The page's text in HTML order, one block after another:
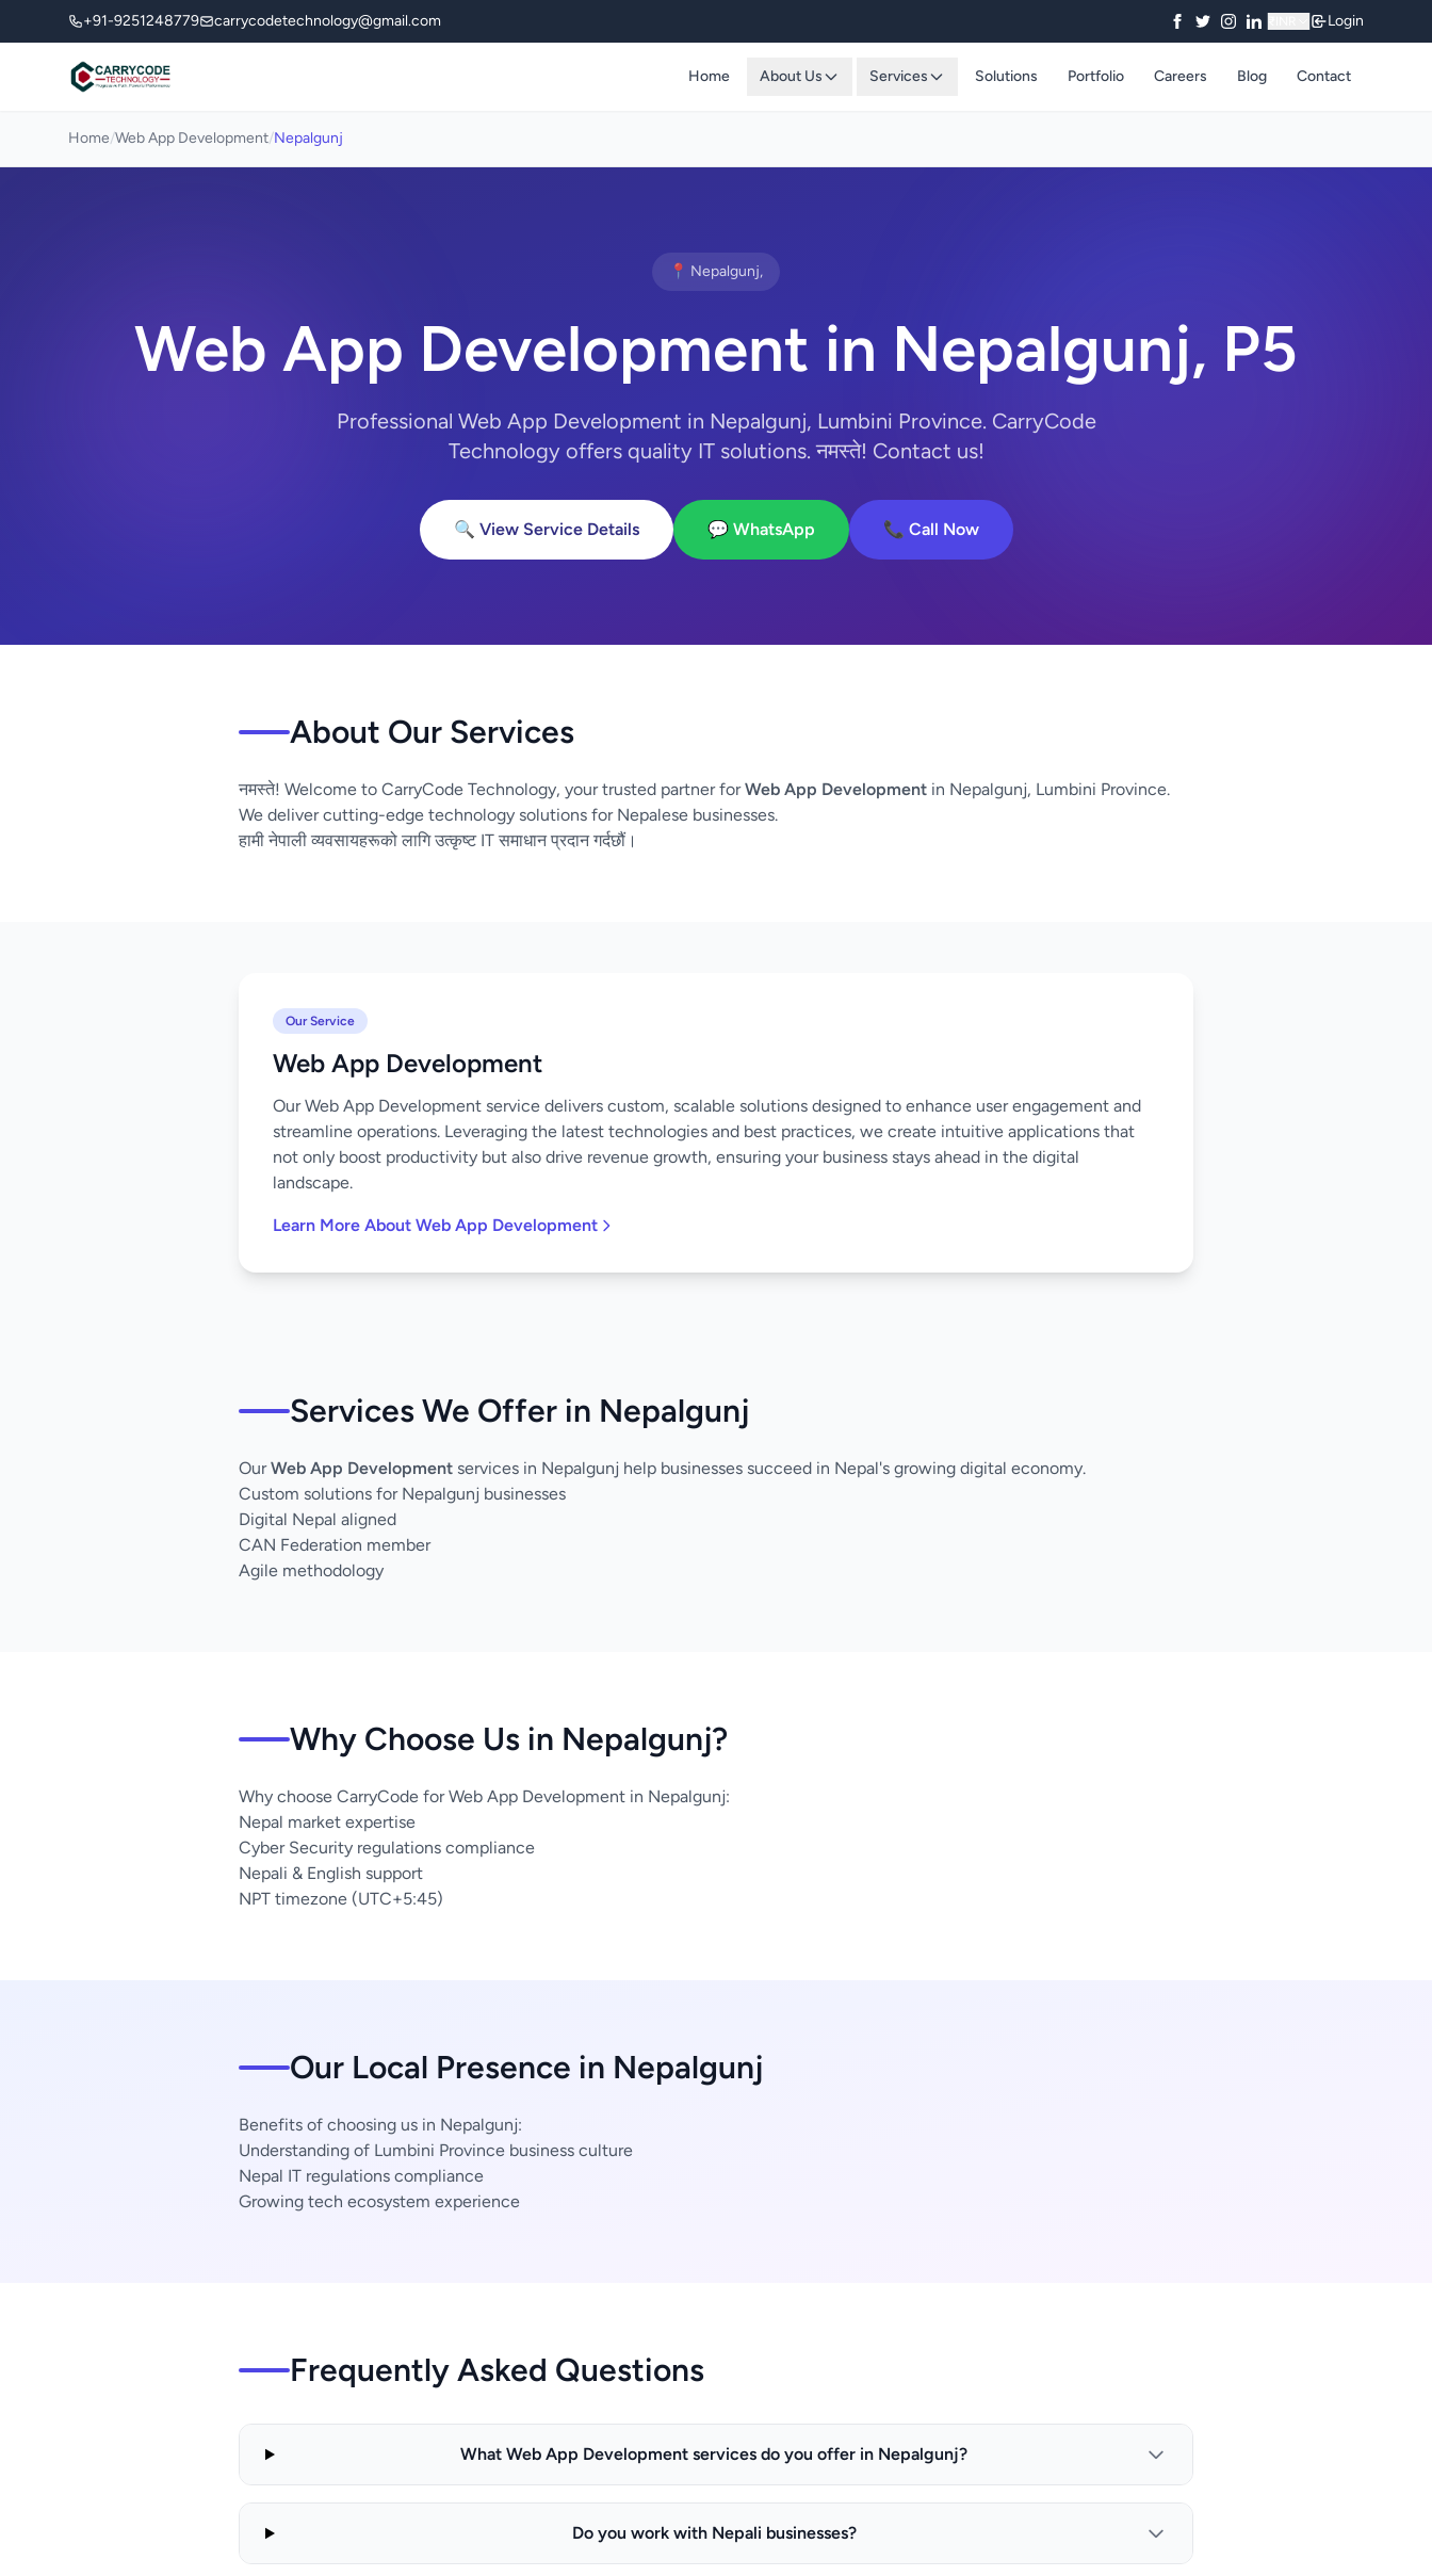
+91-9251248779 carrycodetechnology@gmail.com Login
Home About Us Services Solutions Portfolio Careers Blog Contact
Home/Web App Development/Nepalgunj
📍 Nepalgunj,
Web App Development in Nepalgunj, P5
Professional Web App Development in Nepalgunj, Lumbini Province. CarryCode
Technology offers quality IT solutions. नमस्ते! Contact us!
🔍 View Service Details 💬 WhatsApp 📞 Call Now
About Our Services
नमस्ते! Welcome to CarryCode Technology, your trusted partner forWeb App Development in Nepalgunj, Lumbini Province.
We deliver cutting-edge technology solutions for Nepalese businesses.
हामी नेपाली व्यवसायहरूको लागि उत्कृष्ट IT समाधान प्रदान गर्दछौं।
Our Service
Web App Development
Our Web App Development service delivers custom, scalable solutions designed to enhance user engagement and
streamline operations. Leveraging the latest technologies and best practices, we create intuitive applications that
not only boost productivity but also drive revenue growth, ensuring your business stays ahead in the digital
landscape.
Learn More About Web App Development
Services We Offer in Nepalgunj
OurWeb App Development services in Nepalgunj help businesses succeed in Nepal's growing digital economy.
Custom solutions for Nepalgunj businesses
Digital Nepal aligned
CAN Federation member
Agile methodology
Why Choose Us in Nepalgunj?
Why choose CarryCode for Web App Development in Nepalgunj:
Nepal market expertise
Cyber Security regulations compliance
Nepali & English support
NPT timezone (UTC+5:45)
Our Local Presence in Nepalgunj
Benefits of choosing us in Nepalgunj:
Understanding of Lumbini Province business culture
Nepal IT regulations compliance
Growing tech ecosystem experience
Frequently Asked Questions
What Web App Development services do you offer in Nepalgunj?
Do you work with Nepali businesses?